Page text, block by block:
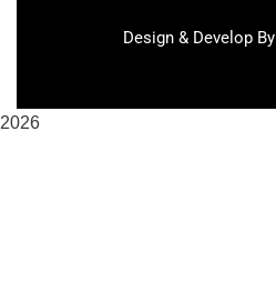
Design & Develop By
2026